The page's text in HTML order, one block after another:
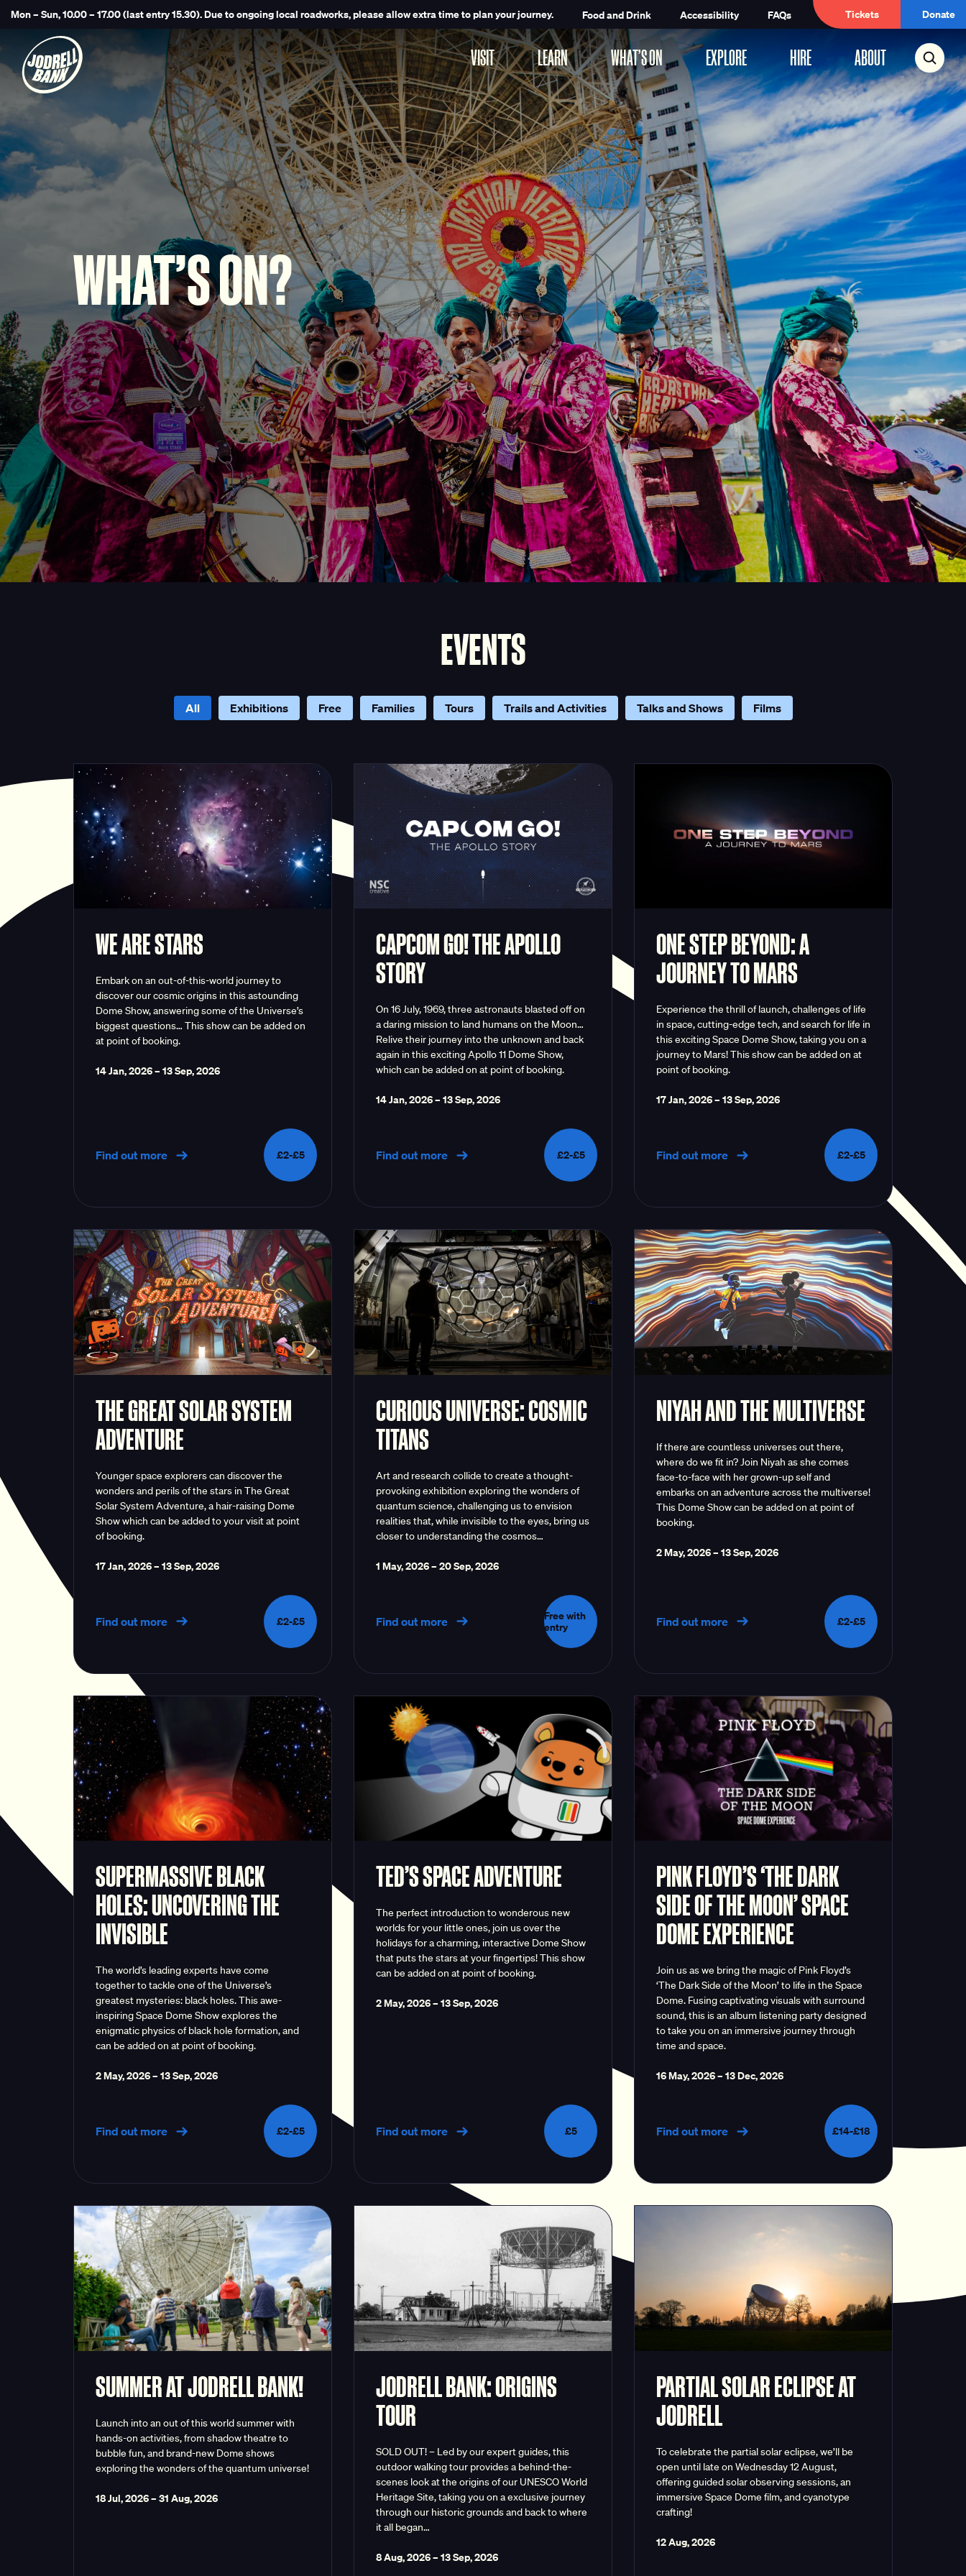
Mon – Sun, 10.00 – 17.00 (last entry 15.30).Due to ongoing local roadworks, please allow extra time to plan your journey. Food and Drink Accessibility FAQs Tickets Donate
VISIT LEARN WHAT’S ON EXPLORE HIRE ABOUT
WHAT’S ON?
EVENTS
All Exhibitions Free Families Tours Trails and Activities Talks and Shows Films
WE ARE STARS
Embark on an out-of-this-world journey to
discover our cosmic origins in this astounding
Dome Show, answering some of the Universe’s
biggest questions… This show can be added on
at point of booking.
14 Jan, 2026– 13 Sep, 2026
Find out more £2-£5
CAPCOM GO! THE APOLLO
STORY
On 16 July, 1969, three astronauts blasted off on
a daring mission to land humans on the Moon…
Relive their journey into the unknown and back
again in this exciting Apollo 11 Dome Show,
which can be added on at point of booking.
14 Jan, 2026– 13 Sep, 2026
Find out more £2-£5
ONE STEP BEYOND: A
JOURNEY TO MARS
Experience the thrill of launch, challenges of life
in space, cutting-edge tech, and search for life in
this exciting Space Dome Show, taking you on a
journey to Mars! This show can be added on at
point of booking.
17 Jan, 2026– 13 Sep, 2026
Find out more £2-£5
THE GREAT SOLAR SYSTEM
ADVENTURE
Younger space explorers can discover the
wonders and perils of the stars in The Great
Solar System Adventure, a hair-raising Dome
Show which can be added to your visit at point
of booking.
17 Jan, 2026– 13 Sep, 2026
Find out more £2-£5
CURIOUS UNIVERSE: COSMIC
TITANS
Art and research collide to create a thought-
provoking exhibition exploring the wonders of
quantum science, challenging us to envision
realities that, while invisible to the eyes, bring us
closer to understanding the cosmos…
1 May, 2026– 20 Sep, 2026
Find out more
Free with
entry
NIYAH AND THE MULTIVERSE
If there are countless universes out there,
where do we fit in? Join Niyah as she comes
face-to-face with her grown-up self and
embarks on an adventure across the multiverse!
This Dome Show can be added on at point of
booking.
2 May, 2026– 13 Sep, 2026
Find out more £2-£5
SUPERMASSIVE BLACK
HOLES: UNCOVERING THE
INVISIBLE
The world’s leading experts have come
together to tackle one of the Universe’s
greatest mysteries: black holes. This awe-
inspiring Space Dome Show explores the
enigmatic physics of black hole formation, and
can be added on at point of booking.
2 May, 2026– 13 Sep, 2026
Find out more £2-£5
TED’S SPACE ADVENTURE
The perfect introduction to wonderous new
worlds for your little ones, join us over the
holidays for a charming, interactive Dome Show
that puts the stars at your fingertips! This show
can be added on at point of booking.
2 May, 2026– 13 Sep, 2026
Find out more £5
PINK FLOYD’S ‘THE DARK
SIDE OF THE MOON’ SPACE
DOME EXPERIENCE
Join us as we bring the magic of Pink Floyd’s
‘The Dark Side of the Moon’ to life in the Space
Dome. Fusing captivating visuals with surround
sound, this is an album listening party designed
to take you on an immersive journey through
time and space.
16 May, 2026– 13 Dec, 2026
Find out more £14-£18
SUMMER AT JODRELL BANK!
Launch into an out of this world summer with
hands-on activities, from shadow theatre to
bubble fun, and brand-new Dome shows
exploring the wonders of the quantum universe!
18 Jul, 2026– 31 Aug, 2026
JODRELL BANK: ORIGINS
TOUR
SOLD OUT! – Led by our expert guides, this
outdoor walking tour provides a behind-the-
scenes look at the origins of our UNESCO World
Heritage Site, taking you on a exclusive journey
through our historic grounds and back to where
it all began…
8 Aug, 2026– 13 Sep, 2026
PARTIAL SOLAR ECLIPSE AT
JODRELL
To celebrate the partial solar eclipse, we’ll be
open until late on Wednesday 12 August,
offering guided solar observing sessions, an
immersive Space Dome film, and cyanotype
crafting!
12 Aug, 2026